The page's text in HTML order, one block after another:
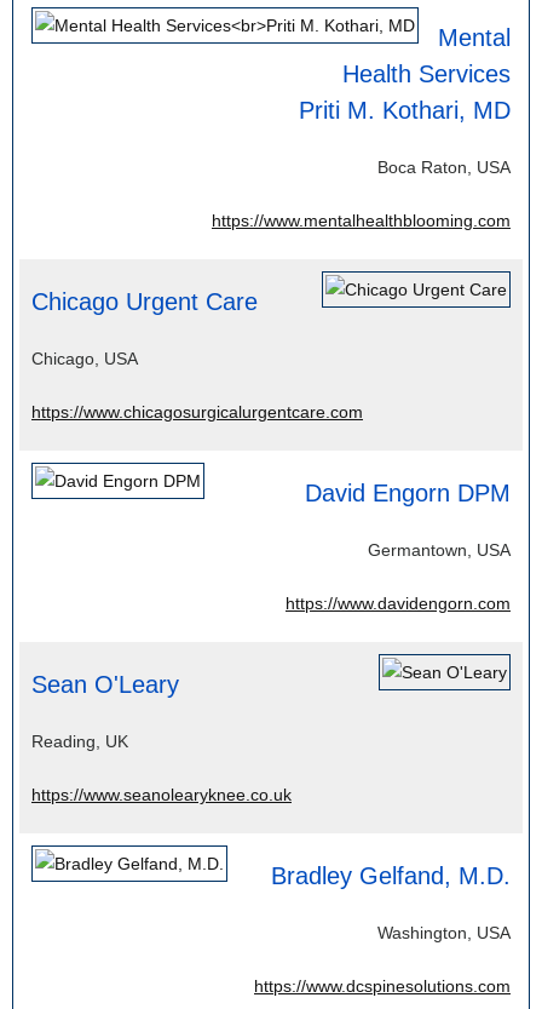
Mental
Health Services
Priti M. Kothari, MD
Boca Raton, USA
https://www.mentalhealthblooming.com
Chicago Urgent Care
Chicago, USA
https://www.chicagosurgicalurgentcare.com
David Engorn DPM
Germantown, USA
https://www.davidengorn.com
Sean O'Leary
Reading, UK
https://www.seanolearyknee.co.uk
Bradley Gelfand, M.D.
Washington, USA
https://www.dcspinesolutions.com